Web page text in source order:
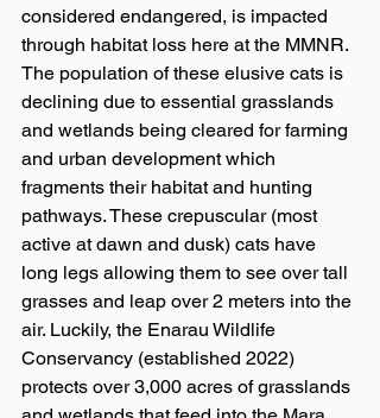
considered endangered, is impacted
through habitat loss here at the MMNR.
The population of these elusive cats is
declining due to essential grasslands
and wetlands being cleared for farming
and urban development which
fragments their habitat and hunting
pathways. These crepuscular (most
active at dawn and dusk) cats have
long legs allowing them to see over tall
grasses and leap over 2 meters into the
air. Luckily, the Enarau Wildlife
Conservancy (established 2022)
protects over 3,000 acres of grasslands